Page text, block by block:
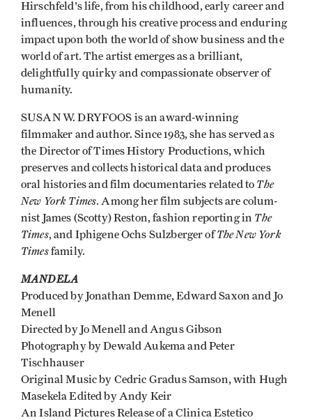
Hirschfeld's life, from his childhood, early career and
influences, through his creative process and enduring
impact upon both the world of show business and the
world of art. The artist emerges as a brilliant,
delightfully quirky and compassionate observer of
humanity.
SUSAN W. DRYFOOS is an award-winning
filmmaker and author. Since 1983, she has served as
the Director of Times History Productions, which
preserves and collects historical data and produces
oral histories and film documentaries related to The
New York Times. Among her film subjects are colum­
nist James (Scotty) Reston, fashion reporting in The
Times, and Iphigene Ochs Sulzberger ofThe New York
Timesfamily.
MANDELA
Produced by Jonathan Demme, Edward Saxon and Jo
Menell
Directed by Jo Menell and Angus Gibson
Photography by Dewald Aukema and Peter
Tischhauser
Original Music by Cedric Gradus Samson, with Hugh
Masekela Edited by Andy Keir
An Island Pictures Release of a Clinica Estetico